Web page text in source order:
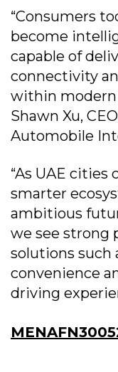
“Consumers
become
capable of
connectivity
within modern
Shawn Xu,
Automobile
“As UAE
smarter
ambitious
we see strong
solutions such
convenience
driving